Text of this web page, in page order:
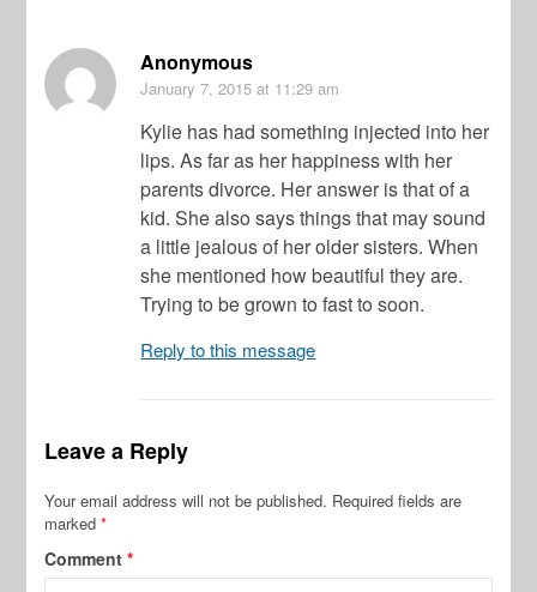
Anonymous
January 7, 2015 at 11:29 am
Kylie has had something injected into her
lips. As far as her happiness with her
parents divorce. Her answer is that of a
kid. She also says things that may sound
a little jealous of her older sisters. When
she mentioned how beautiful they are.
Trying to be grown to fast to soon.
Reply to this message
Leave a Reply
Your email address will not be published. Required fields are
marked*
Comment*